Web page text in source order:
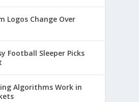
Logos Change Over
Football Sleeper Picks
Algorithms Work in